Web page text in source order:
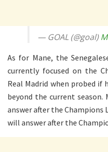
— GOAL (@goal)
As for Mane, the
currently focused on the
Real Madrid when probed
beyond the current season.
answer after the Champions
will answer after the